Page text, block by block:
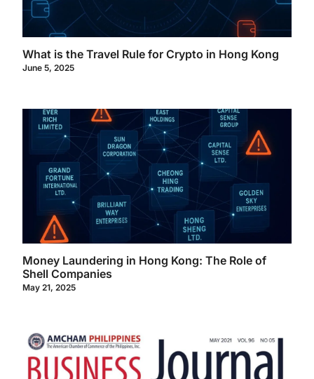
What is the Travel Rule for Crypto in Hong Kong
June 5, 2025
Money Laundering in Hong Kong: The Role of
Shell Companies
May 21, 2025